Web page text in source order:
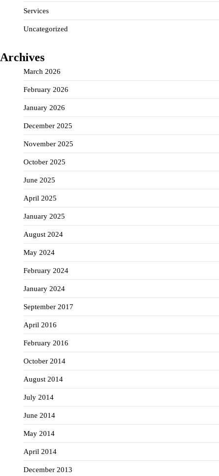
Services
Uncategorized
Archives
March 2026
February 2026
January 2026
December 2025
November 2025
October 2025
June 2025
April 2025
January 2025
August 2024
May 2024
February 2024
January 2024
September 2017
April 2016
February 2016
October 2014
August 2014
July 2014
June 2014
May 2014
April 2014
December 2013